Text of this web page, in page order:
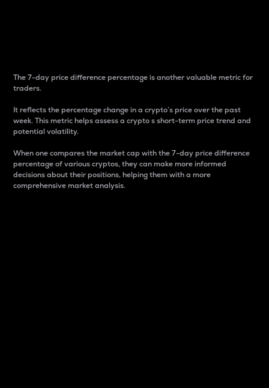
The 7-day price difference percentage is another valuable metric for
traders.
It reflects the percentage change in a crypto’s price over the past
week. This metric helps assess a crypto s short-term price trend and
potential volatility.
When one compares the market cap with the 7-day price difference
percentage of various cryptos, they can make more informed
decisions about their positions, helping them with a more
comprehensive market analysis.